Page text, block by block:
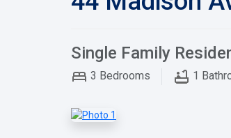
Single Family
3 Bedrooms 1